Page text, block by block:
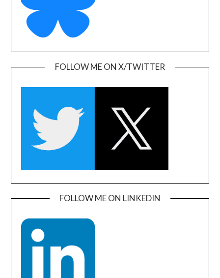
FOLLOW ME ON X/TWITTER
FOLLOW ME ON LINKEDIN